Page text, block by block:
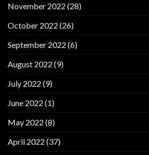
November 2022 (28)
October 2022 (26)
September 2022 (6)
August 2022 (9)
July 2022 (9)
June 2022 (1)
May 2022 (8)
April 2022 (37)